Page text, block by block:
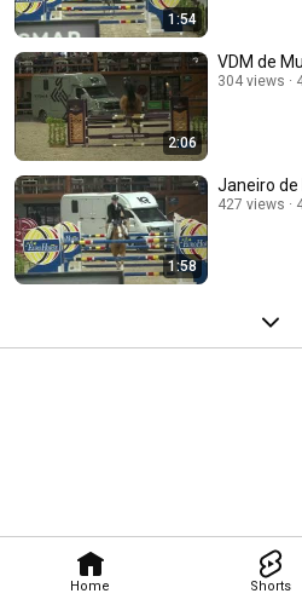
Home Shorts
1:54
2:06
VDM de
304 views
1:58
Janeiro de
427 views